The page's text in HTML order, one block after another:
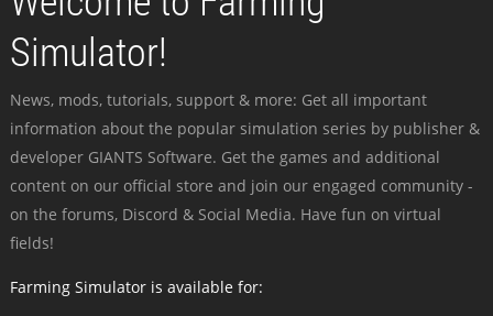
Simulator!
News, mods, tutorials, support & more: Get all important
information about the popular simulation series by publisher &
developer GIANTS Software. Get the games and additional
content on our official store and join our engaged community -
on the forums, Discord & Social Media. Have fun on virtual
fields!
Farming Simulator is available for: